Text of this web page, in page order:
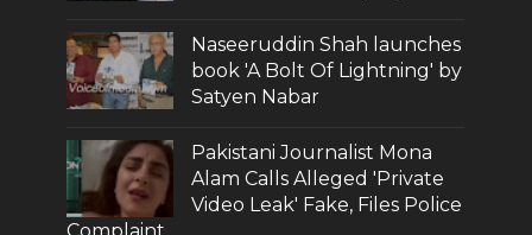
Naseeruddin Shah launches
book 'A Bolt Of Lightning' by
Satyen Nabar
Pakistani Journalist Mona
Alam Calls Alleged 'Private
Video Leak' Fake, Files Police